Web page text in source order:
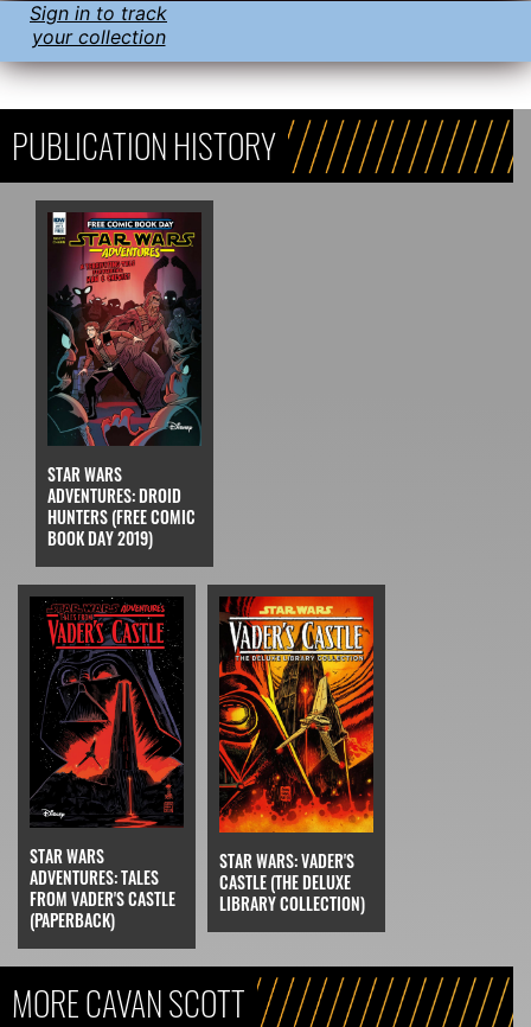
Sign in to track
your collection
PUBLICATION HISTORY
STAR WARS
ADVENTURES: DROID
HUNTERS (FREE COMIC
BOOK DAY 2019)
STAR WARS
ADVENTURES: TALES
FROM VADER'S CASTLE
(PAPERBACK)
STAR WARS: VADER'S
CASTLE (THE DELUXE
LIBRARY COLLECTION)
MORE CAVAN SCOTT